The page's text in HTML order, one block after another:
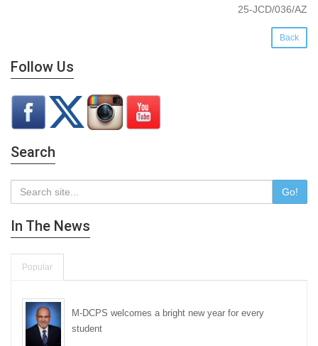
25-JCD/036/AZ
Back
Follow Us
Search
Go!
In The News
Popular
M-DCPS welcomes a bright new year for every
student